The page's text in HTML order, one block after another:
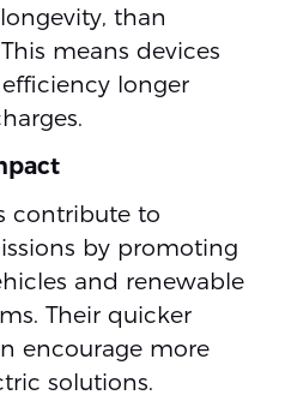
than
means devices
longer
contribute to
by promoting
and renewable
Their quicker
encourage more
solutions.